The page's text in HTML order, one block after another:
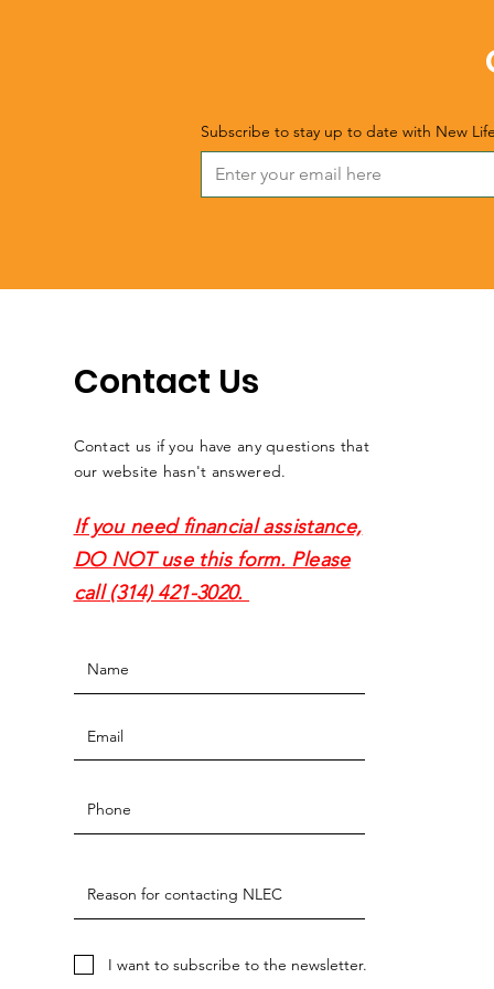
Subscribe to stay up to date with New
Contact Us
Contact us if you have any questions that
our website hasn't answered.
If you need financial assistance,
DO NOT use this form. Please
call (314) 421-3020.
I want to subscribe to the newsletter.